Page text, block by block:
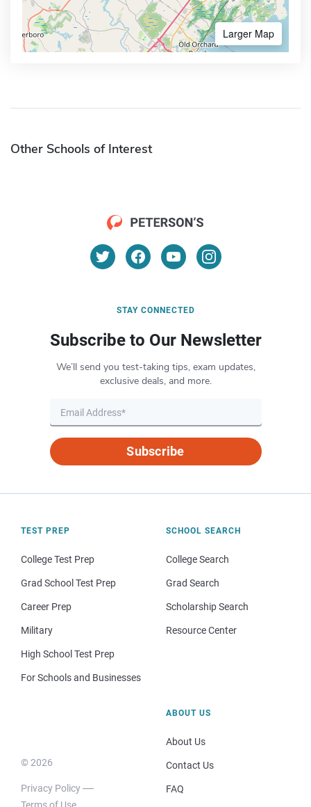
Larger Map
Other Schools of Interest
STAY CONNECTED
Subscribe to Our Newsletter
We’ll send you test-taking tips, exam updates,
exclusive deals, and more.
Subscribe
TEST PREP
College Test Prep
Grad School Test Prep
Career Prep
Military
High School Test Prep
For Schools and Businesses
SCHOOL SEARCH
College Search
Grad Search
Scholarship Search
Resource Center
© 2026
Privacy Policy
Terms of Use
ABOUT US
About Us
Contact Us
FAQ